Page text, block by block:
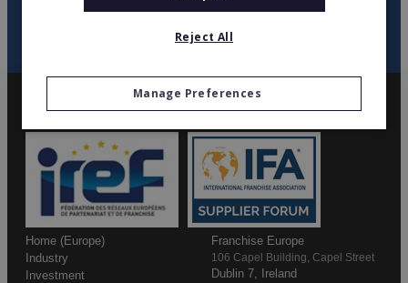
Home (Europe)
Industry
Investment
Franchise Europe
106 Capel Building, Capel Street
Dublin 7, Ireland
Reject All
Manage Preferences